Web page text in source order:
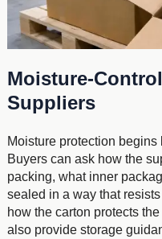
Moisture-
Suppliers
Moisture protection
Buyers can ask how the
packing, what inner
sealed in a way that
how the carton protects
also provide storage